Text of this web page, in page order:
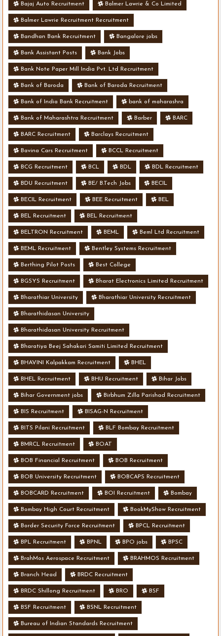
Bajaj Auto Recruitment Balmer Lawrie & Co Limited
Balmer Lawrie Recruitment Recruitment
Bandhan Bank Recruitment Bangalore jobs
Bank Assistant Posts Bank Jobs
Bank Note Paper Mill India Pvt. Ltd Recruitment
Bank of Baroda Bank of Baroda Recruitment
Bank of India Bank Recruitment bank of maharashra
Bank of Maharashtra Recruitment Barber BARC
BARC Recruitment Barclays Recruitment
Bavina Cars Recruitment BCCL Recruitment
BCG Recruitment BCL BDL BDL Recruitment
BDU Recruitment BE/ B.Tech Jobs BECIL
BECIL Recruitment BEE Recruitment BEL
BEL Recruitment BEL Recruitment
BELTRON Recruitment BEML Beml Ltd Recruitment
BEML Recruitment Bentley Systems Recruitment
Berthing Pilot Posts Best College
BGSYS Recruitment Bharat Electronics Limited Recruitment
Bharathiar University Bharathiar University Recruitment
Bharathidasan University
Bharathidasan University Recruitment
Bharatiya Beej Sahakari Samiti Limited Recruitment
BHAVINI Kalpakkam Recruitment BHEL
BHEL Recruitment BHU Recruitment Bihar Jobs
Bihar Government jobs Birbhum Zilla Parishad Recruitment
BIS Recruitment BISAG-N Recruitment
BITS Pilani Recruitment BLF Bombay Recruitment
BMRCL Recruitment BOAT
BOB Financial Recruitment BOB Recruitment
BOB University Recruitment BOBCAPS Recruitment
BOBCARD Recruitment BOI Recruitment Bombay
Bombay High Court Recruitment BookMyShow Recruitment
Border Security Force Recruitment BPCL Recruitment
BPL Recruitment BPNL BPO jobs BPSC
BrahMos Aerospace Recruitment BRAHMOS Recruitment
Branch Head BRDC Recruitment
BRDC Shillong Recruitment BRO BSF
BSF Recruitment BSNL Recruitment
Bureau of Indian Standards Recruitment